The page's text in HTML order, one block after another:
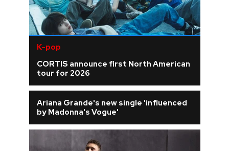
K-pop
CORTIS announce first North American
tour for 2026
Ariana Grande's new single 'influenced
by Madonna's Vogue'